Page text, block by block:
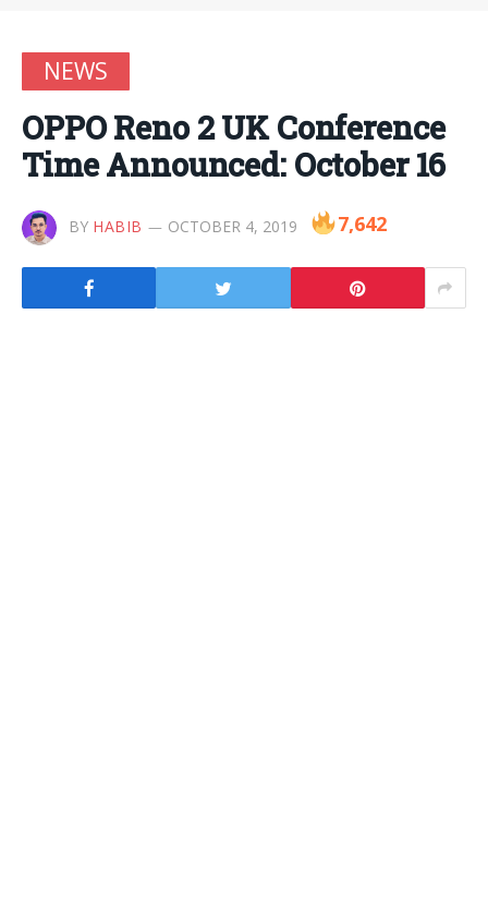
NEWS
OPPO Reno 2 UK Conference
Time Announced: October 16
BY HABIB OCTOBER 4, 2019 7,642